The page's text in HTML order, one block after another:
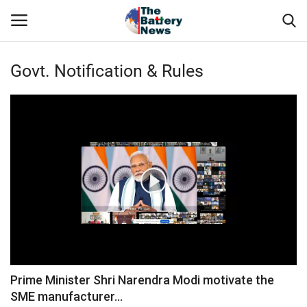
Login Register
Technical Presentations
News & Articles
Technical Info
Govt. Affair
Battery Directory
Govt. Notification & Rules
Prime Minister Shri Narendra Modi motivate the
SME manufacturer...